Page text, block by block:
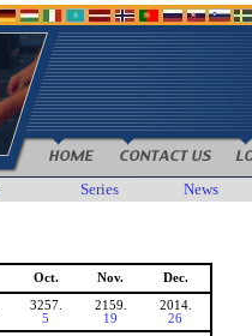
Series News
Oct. Nov. Dec.
3257.
5
2159.
19
2014.
26